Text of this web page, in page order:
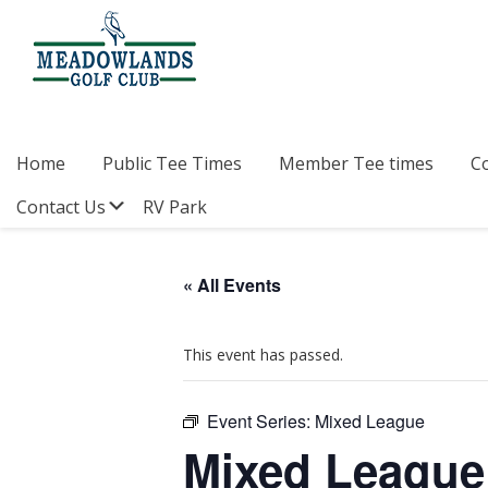
primary
navigation
content
footer
at
Lake
Home Public Tee Times Member Tee times
Contact Us
Submenu
RV Park
« All Events
This event has passed.
Event Series: Mixed League
Mixed League